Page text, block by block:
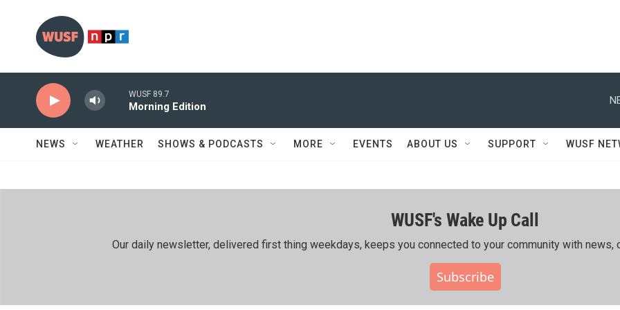
WUSF 89.7
Morning Edition
NEWS WEATHER SHOWS & PODCASTS MORE EVENTS ABOUT US SUPPORT WUSF
WUSF's Wake Up Call
Our daily newsletter, delivered first thing weekdays, keeps you connected to your community with news,
Subscribe